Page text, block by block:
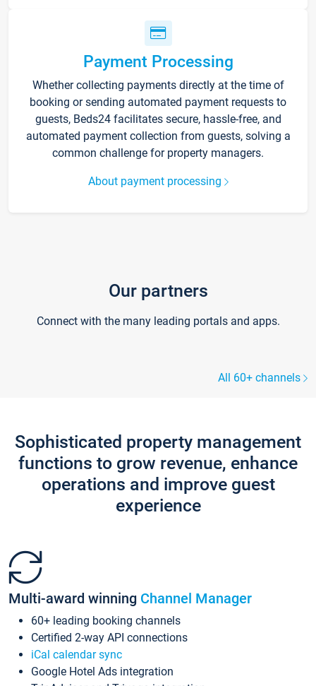
Payment Processing
Whether collecting payments directly at the time of
booking or sending automated payment requests to
guests, Beds24 facilitates secure, hassle-free, and
automated payment collection from guests, solving a
common challenge for property managers.
About payment processing
Our partners
Connect with the many leading portals and apps.
All 60+ channels
Sophisticated property management
functions to grow revenue, enhance
operations and improve guest
experience
Multi-award winning Channel Manager
60+ leading booking channels
Certified 2-way API connections
iCal calendar sync
Google Hotel Ads integration